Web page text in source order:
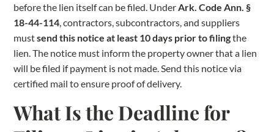
before the lien itself can be filed. UnderArk. Code Ann. §
18-44-114, contractors, subcontractors, and suppliers
mustsend this notice at least 10 days prior to filingthe
lien. The notice must inform the property owner that a lien
will be filed if payment is not made. Send this notice via
certified mail to ensure proof of delivery.
What Is the Deadline for